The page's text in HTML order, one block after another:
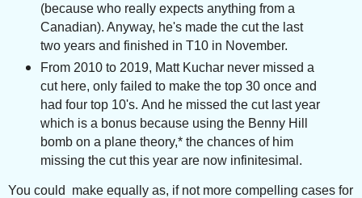
(because who really expects anything from a
Canadian). Anyway, he's made the cut the last
two years and finished in T10 in November.
From 2010 to 2019, Matt Kuchar never missed a
cut here, only failed to make the top 30 once and
had four top 10's. And he missed the cut last year
which is a bonus because using the Benny Hill
bomb on a plane theory,* the chances of him
missing the cut this year are now infinitesimal.
You could make equally as, if not more compelling cases for